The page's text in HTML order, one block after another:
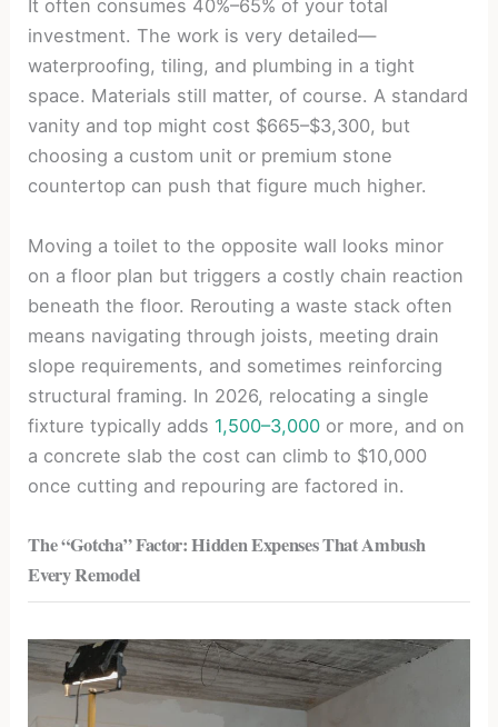
It often consumes 40%–65% of your total
investment. The work is very detailed—
waterproofing, tiling, and plumbing in a tight
space. Materials still matter, of course. A standard
vanity and top might cost $665–$3,300, but
choosing a custom unit or premium stone
countertop can push that figure much higher.
Moving a toilet to the opposite wall looks minor
on a floor plan but triggers a costly chain reaction
beneath the floor. Rerouting a waste stack often
means navigating through joists, meeting drain
slope requirements, and sometimes reinforcing
structural framing. In 2026, relocating a single
fixture typically adds 1,500–3,000 or more, and on
a concrete slab the cost can climb to $10,000
once cutting and repouring are factored in.
The “Gotcha” Factor: Hidden Expenses That Ambush
Every Remodel